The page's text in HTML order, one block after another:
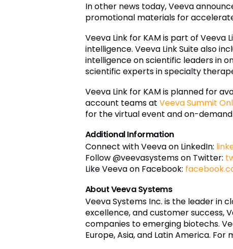
In other news today, Veeva
promotional materials for
Veeva Link for KAM is part of
intelligence. Veeva Link Suite also
intelligence on scientific leaders in
scientific experts in specialty
Veeva Link for KAM is planned for
account teams at Veeva Summit
for the virtual event and on-demand
Additional Information
Connect with Veeva on LinkedIn:
Follow @veevasystems on Twitter:
Like Veeva on Facebook:
About Veeva Systems
Veeva Systems Inc. is the leader in
excellence, and customer success,
companies to emerging biotechs.
Europe, Asia, and Latin America. For